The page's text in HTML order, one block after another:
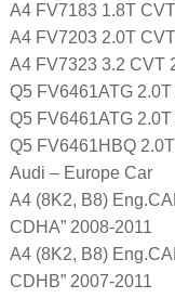
A4 FV7183 1.8T
A4 FV7203 2.0T
A4 FV7323 3.2 CVT
Q5 FV6461ATG
Q5 FV6461ATG
Q5 FV6461HBQ
Audi – Europe Car
A4 (8K2, B8)
CDHA” 2008-2011
A4 (8K2, B8)
CDHB” 2007-2011